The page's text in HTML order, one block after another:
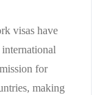
visas have
for
making